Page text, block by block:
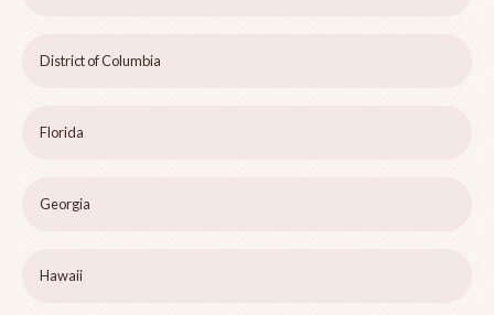
District of Columbia
Florida
Georgia
Hawaii